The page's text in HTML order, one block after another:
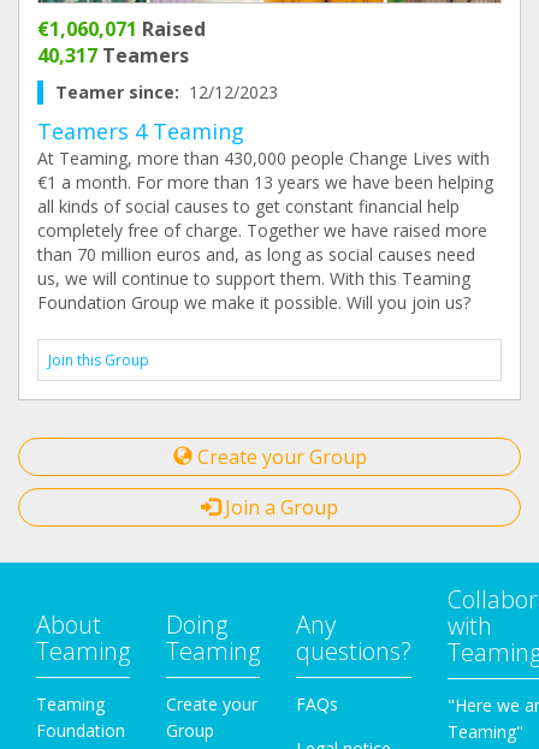
€1,060,071 Raised
40,317 Teamers
Teamer since: 12/12/2023
Teamers 4 Teaming
At Teaming, more than 430,000 people Change Lives with
€1 a month. For more than 13 years we have been helping
all kinds of social causes to get constant financial help
completely free of charge. Together we have raised more
than 70 million euros and, as long as social causes need
us, we will continue to support them. With this Teaming
Foundation Group we make it possible. Will you join us?
Join this Group
Create your Group
Join a Group
About
Teaming
Teaming
Foundation
Doing
Teaming
Create your
Group
Any
questions?
FAQs
with
"Here we
Teaming"